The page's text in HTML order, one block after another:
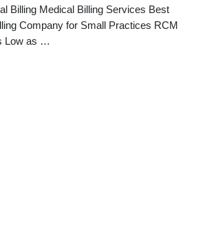
Billing Medical Billing Services Best
Company for Small Practices RCM
Low as …